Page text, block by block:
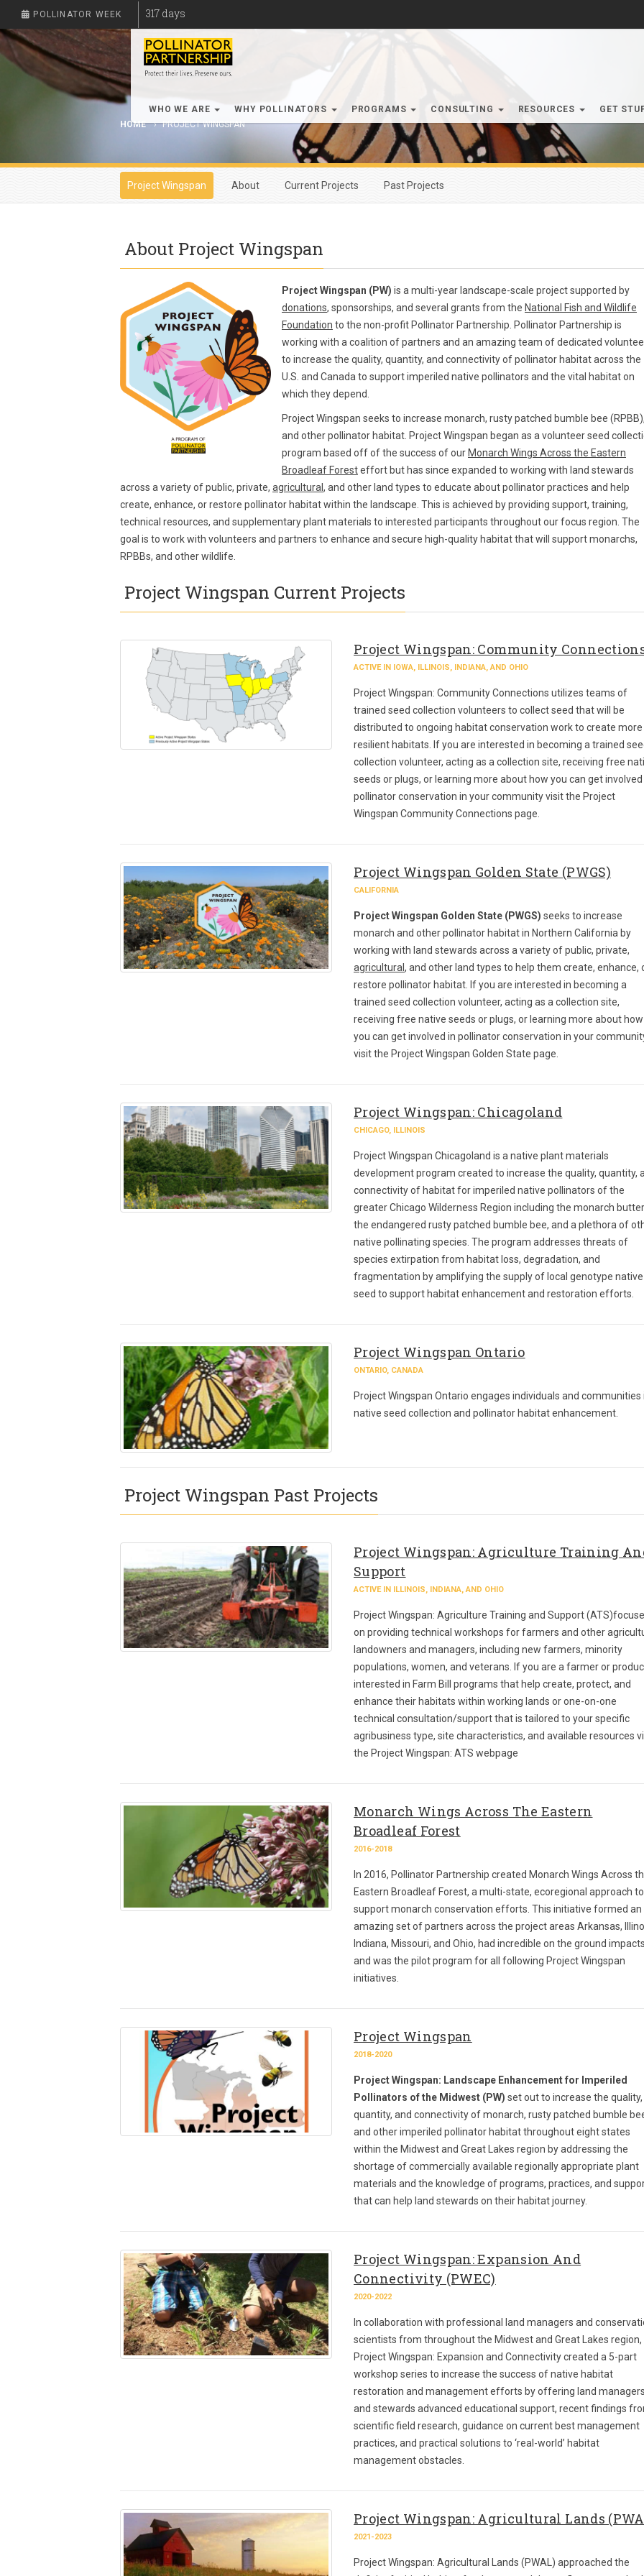
POLLINATOR WEEK 317 days
WHO WE ARE WHY POLLINATORS PROGRAMS CONSULTING RESOURCES
GET
HOME
PROJECT WINGSPAN
Project Wingspan About Current Projects Past Projects
About Project Wingspan
Project Wingspan (PW) is a multi-year landscape-scale project supported by
donations, sponsorships, and several grants from the National Fish and Wildlife
Foundation to the non-profit Pollinator Partnership. Pollinator Partnership is
working with a coalition of partners and an amazing team of dedicated
to increase the quality, quantity, and connectivity of pollinator habitat across the
U.S. and Canada to support imperiled native pollinators and the vital habitat on
which they depend.
Project Wingspan seeks to increase monarch, rusty patched bumble bee
and other pollinator habitat. Project Wingspan began as a volunteer seed
program based off of the success of our Monarch Wings Across the Eastern
Broadleaf Foresteffort but has since expanded to working with land stewards
across a variety of public, private, agricultural , and other land types to educate about pollinator practices and help
create, enhance, or restore pollinator habitat within the landscape. This is achieved by providing support, training,
technical resources, and supplementary plant materials to interested participants throughout our focus region. The
goal is to work with volunteers and partners to enhance and secure high-quality habitat that will support monarchs,
RPBBs, and other wildlife.
Project Wingspan Current Projects
Project Wingspan: Community
ACTIVE IN IOWA, ILLINOIS, INDIANA, AND OHIO
Project Wingspan: Community Connections utilizes teams of
trained seed collection volunteers to collect seed that will be
distributed to ongoing habitat conservation work to create more
resilient habitats. If you are interested in becoming a trained
collection volunteer, acting as a collection site, receiving free
seeds or plugs, or learning more about how you can get involved
pollinator conservation in your community visit the Project
Wingspan Community Connections page.
Project Wingspan Golden State (PWGS)
CALIFORNIA
Project Wingspan Golden State (PWGS) seeks to increase
monarch and other pollinator habitat in Northern California by
working with land stewards across a variety of public, private,
agricultural , and other land types to help them create, enhance,
restore pollinator habitat. If you are interested in becoming a
trained seed collection volunteer, acting as a collection site,
receiving free native seeds or plugs, or learning more about how
you can get involved in pollinator conservation in your
visit the Project Wingspan Golden State page.
Project Wingspan: Chicagoland
CHICAGO, ILLINOIS
Project Wingspan Chicagoland is a native plant materials
development program created to increase the quality, quantity,
connectivity of habitat for imperiled native pollinators of the
greater Chicago Wilderness Region including the monarch
the endangered rusty patched bumble bee, and a plethora of
native pollinating species. The program addresses threats of
species extirpation from habitat loss, degradation, and
fragmentation by amplifying the supply of local genotype native
seed to support habitat enhancement and restoration efforts.
Project Wingspan Ontario
ONTARIO, CANADA
Project Wingspan Ontario engages individuals and communities
native seed collection and pollinator habitat enhancement.
Project Wingspan Past Projects
Project Wingspan: Agriculture Training
Support
ACTIVE IN ILLINOIS, INDIANA, AND OHIO
Project Wingspan: Agriculture Training and Support
on providing technical workshops for farmers and other
landowners and managers, including new farmers, minority
populations, women, and veterans. If you are a farmer or
interested in Farm Bill programs that help create, protect, and
enhance their habitats within working lands or one-on-one
technical consultation/support that is tailored to your specific
agribusiness type, site characteristics, and available resources
the Project Wingspan: ATS webpage
Monarch Wings Across The Eastern
Broadleaf Forest
2016-2018
In 2016, Pollinator Partnership created Monarch Wings Across
Eastern Broadleaf Forest, a multi-state, ecoregional approach to
support monarch conservation efforts. This initiative formed an
amazing set of partners across the project areas Arkansas,
Indiana, Missouri, and Ohio, had incredible on the ground
and was the pilot program for all following Project Wingspan
initiatives.
Project Wingspan
2018-2020
Project Wingspan: Landscape Enhancement for Imperiled
Pollinators of the Midwest (PW) set out to increase the quality,
quantity, and connectivity of monarch, rusty patched bumble
and other imperiled pollinator habitat throughout eight states
within the Midwest and Great Lakes region by addressing the
shortage of commercially available regionally appropriate plant
materials and the knowledge of programs, practices, and
that can help land stewards on their habitat journey.
Project Wingspan: Expansion And
Connectivity (PWEC)
2020-2022
In collaboration with professional land managers and
scientists from throughout the Midwest and Great Lakes region,
Project Wingspan: Expansion and Connectivity created a 5-part
workshop series to increase the success of native habitat
restoration and management efforts by offering land
and stewards advanced educational support, recent findings
scientific field research, guidance on current best management
practices, and practical solutions to ‘real-world’ habitat
management obstacles.
Project Wingspan: Agricultural Lands
2021-2023
Project Wingspan: Agricultural Lands (PWAL) approached the